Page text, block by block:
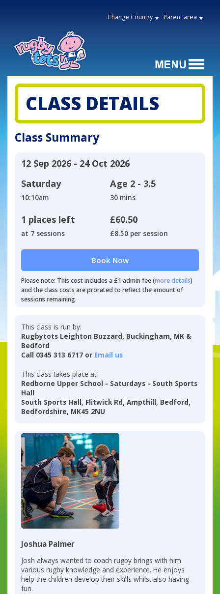
Change Country Parent area
CLASS DETAILS
Class Summary
12 Sep 2026 - 24 Oct 2026
Saturday
10:10am
Age 2 - 3.5
30 mins
1 places left
at 7 sessions
£60.50
£8.50 per session
Book Now
Please note: This cost includes a £1 admin fee (more details)
and the class costs are prorated to reflect the amount of
sessions remaining.
This class is run by:
Rugbytots Leighton Buzzard, Buckingham, MK &
Bedford
Call 0345 313 6717 or Email us
This class takes place at:
Redborne Upper School - Saturdays - South Sports
Hall
South Sports Hall, Flitwick Rd, Ampthill, Bedford,
Bedfordshire, MK45 2NU
Joshua Palmer
Josh always wanted to coach rugby brings with him
various rugby knowledge and experience. He enjoys
help the children develop their skills whilst also having
fun.